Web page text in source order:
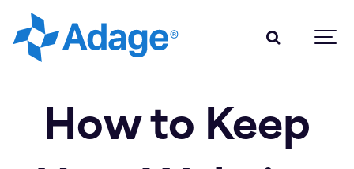
How to Keep